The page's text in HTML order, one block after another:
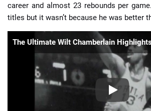
career and almost 23 rebounds per
titles but it wasn’t because he was better
The Ultimate Wilt Chamberlain